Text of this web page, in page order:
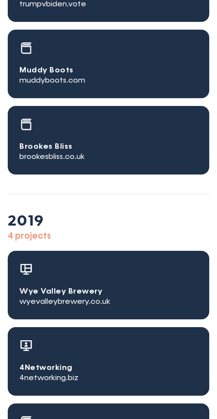
trumpvbiden.vote
Muddy Boots
muddyboots.com
Brookes Bliss
brookesbliss.co.uk
2019
4 projects
Wye Valley Brewery
wyevalleybrewery.co.uk
4Networking
4networking.biz